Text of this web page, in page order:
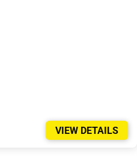
VIEW DETAILS